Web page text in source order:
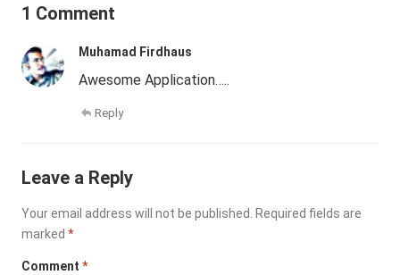
1 Comment
Muhamad Firdhaus
Awesome Application…..
Reply
Leave a Reply
Your email address will not be published.
Required fields are
marked*
Comment*